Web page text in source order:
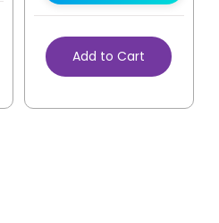
Add to Cart